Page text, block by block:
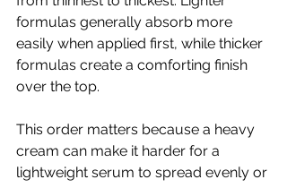
formulas generally absorb more
easily when applied first, while thicker
formulas create a comforting finish
over the top.
This order matters because a heavy
cream can make it harder for a
lightweight serum to spread evenly or